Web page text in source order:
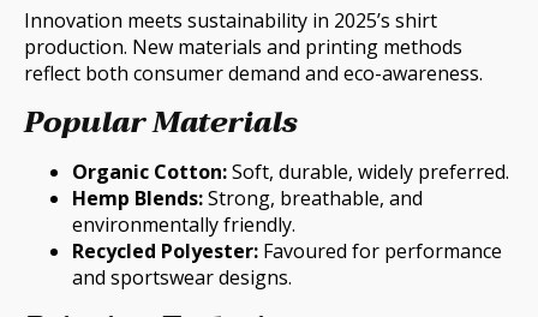
Innovation meets sustainability in 2025’s shirt
production. New materials and printing methods
reflect both consumer demand and eco-awareness.
Popular Materials
Organic Cotton:Soft, durable, widely preferred.
Hemp Blends:Strong, breathable, and
environmentally friendly.
Recycled Polyester: Favoured for performance
and sportswear designs.